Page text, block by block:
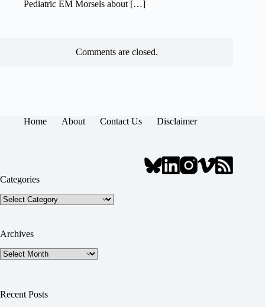
Pediatric EM Morsels about […]
Comments are closed.
Home About Contact Us Disclaimer
Categories
Categories
Archives
Archives
Recent Posts